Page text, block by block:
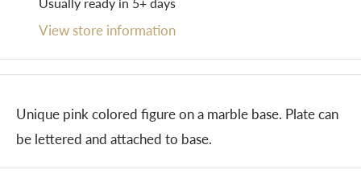
Usually ready in 5+ days
View store information
Unique pink colored figure on a marble base. Plate can
be lettered and attached to base.